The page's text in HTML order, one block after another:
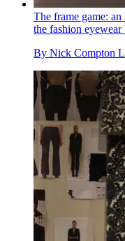
The frame game:
the fashion eyewear
By Nick Compton